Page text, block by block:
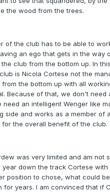
the wood from the trees.
of the club has to be able to
an ego that gets in the way
club from the bottom up. In
is Nicola Cortese not the
the bottom up with all
Because of that, we don't need
need an intelligent Wenger like
side and works as a member of
for the overall benefit of the club.
was very limited and am not
year down the track Cortese with
position to chose, what could
for years. I am convinced that if